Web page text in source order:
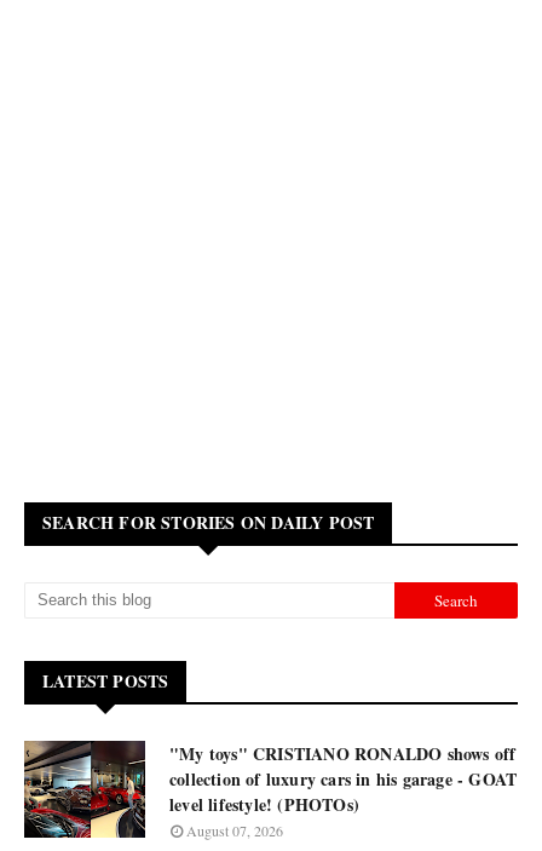
SEARCH FOR STORIES ON DAILY POST
LATEST POSTS
"My toys" CRISTIANO RONALDO shows off
collection of luxury cars in his garage - GOAT
level lifestyle! (PHOTOs)
August 07, 2026